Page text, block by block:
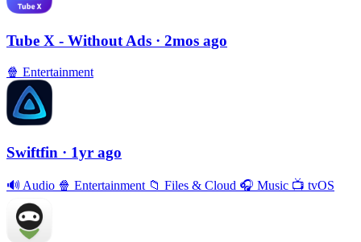
Tube X - Without Ads · 2mos ago
🍿 Entertainment
Swiftfin · 1yr ago
🔊 Audio 🍿 Entertainment 📁 Files & Cloud 🎧 Music 📺 tvOS